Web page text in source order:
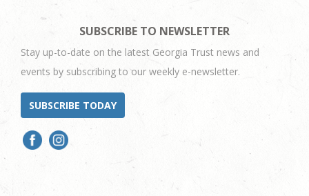
SUBSCRIBE TO NEWSLETTER
Stay up-to-date on the latest Georgia Trust news and
events by subscribing to our weekly e-newsletter.
SUBSCRIBE TODAY